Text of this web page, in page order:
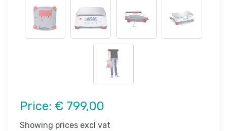
Price: € 799,00
Showing prices excl vat